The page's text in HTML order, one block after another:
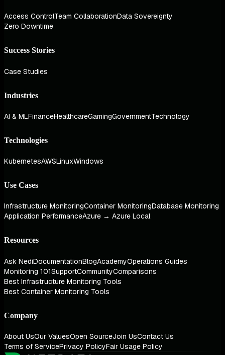
Access ControlTeam CollaborationData Sovereignty
Zero Downtime
Success Stories
Case Studies
Industries
AI & MLFinanceHealthcareGamingGovernmentTechnology
Technologies
KubernetesAWSLinuxWindows
Use Cases
Infrastructure MonitoringContainer MonitoringDatabase Monitoring
Application PerformanceAzure → Azure Local
Resources
Ask NediDocumentationBlogAcademyOperations Guides
Monitoring 101SupportCommunityComparisons
Best Infrastructure Monitoring Tools
Best Container Monitoring Tools
Company
About UsOur ValuesOpen SourceJoin UsContact Us
Terms of ServicePrivacy PolicyFair Usage Policy